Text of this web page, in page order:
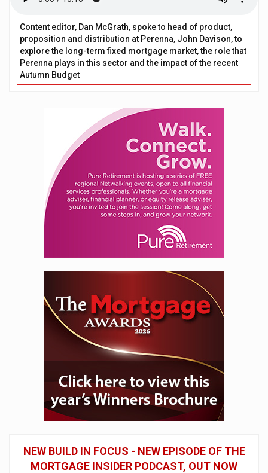
Content editor, Dan McGrath, spoke to head of product,
proposition and distribution at Perenna, John Davison, to
explore the long-term fixed mortgage market, the role that
Perenna plays in this sector and the impact of the recent
Autumn Budget
NEW BUILD IN FOCUS - NEW EPISODE OF THE
MORTGAGE INSIDER PODCAST, OUT NOW